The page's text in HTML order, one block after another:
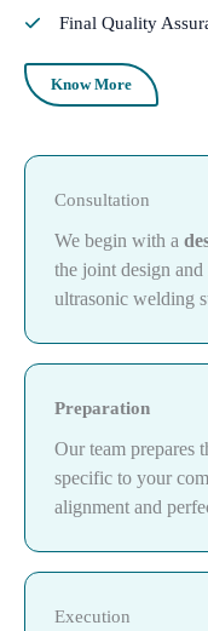
Final Quality
Know More
Consultation
We begin with a
the joint design
ultrasonic welding
Preparation
Our team prepares
specific to your
alignment and
Execution